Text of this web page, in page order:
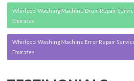
Whirlpool Washing Machine Drum Repair
Emirates
Whirlpool Washing Machine Error Repair
Emirates